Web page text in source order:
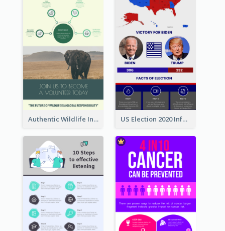
Authentic Wildlife Information Infographic Poster Design US Election 2020 Infographic